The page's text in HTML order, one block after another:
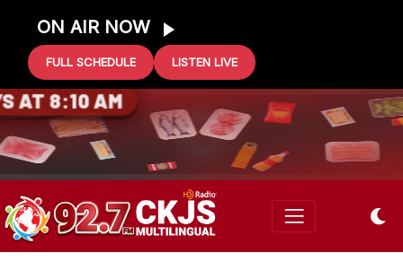
ON AIR NOW
FULL SCHEDULE LISTEN LIVE